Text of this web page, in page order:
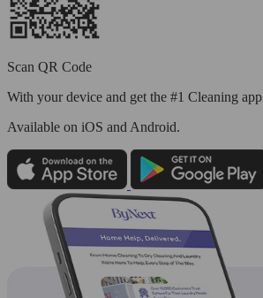
Scan QR Code
With your device and get the #1 Cleaning app
Available on iOS and Android.